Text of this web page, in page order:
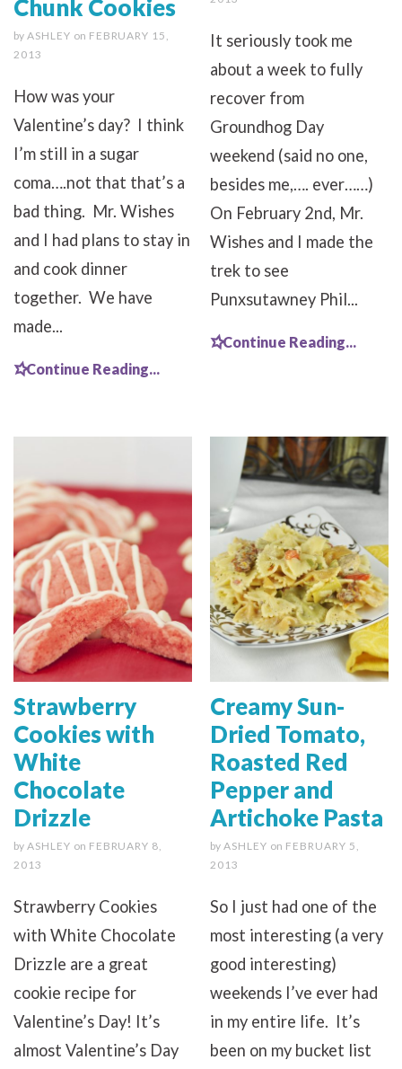
Chunk Cookies
by ASHLEY on FEBRUARY 15,
2013
How was your
Valentine’s day? I think
I’m still in a sugar
coma….not that that’s a
bad thing. Mr. Wishes
and I had plans to stay in
and cook dinner
together. We have
made...
Continue Reading...
It seriously took me
about a week to fully
recover from
Groundhog Day
weekend (said no one,
besides me,…. ever……)
On February 2nd, Mr.
Wishes and I made the
trek to see
Punxsutawney Phil...
Continue Reading...
Strawberry
Cookies with
White
Chocolate
Drizzle
by ASHLEY on FEBRUARY 8,
2013
Strawberry Cookies
with White Chocolate
Drizzle are a great
cookie recipe for
Valentine’s Day! It’s
almost Valentine’s Day
Creamy Sun-
Dried Tomato,
Roasted Red
Pepper and
Artichoke Pasta
by ASHLEY on FEBRUARY 5,
2013
So I just had one of the
most interesting (a very
good interesting)
weekends I’ve ever had
in my entire life. It’s
been on my bucket list